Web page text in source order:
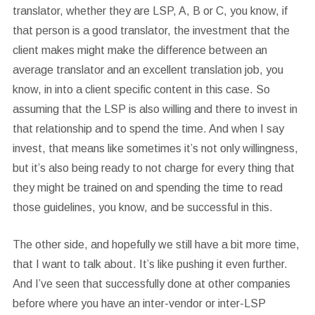
translator, whether they are LSP, A, B or C, you know, if
that person is a good translator, the investment that the
client makes might make the difference between an
average translator and an excellent translation job, you
know, in into a client specific content in this case. So
assuming that the LSP is also willing and there to invest in
that relationship and to spend the time. And when I say
invest, that means like sometimes it’s not only willingness,
but it’s also being ready to not charge for every thing that
they might be trained on and spending the time to read
those guidelines, you know, and be successful in this.
The other side, and hopefully we still have a bit more time,
that I want to talk about. It’s like pushing it even further.
And I’ve seen that successfully done at other companies
before where you have an inter-vendor or inter-LSP